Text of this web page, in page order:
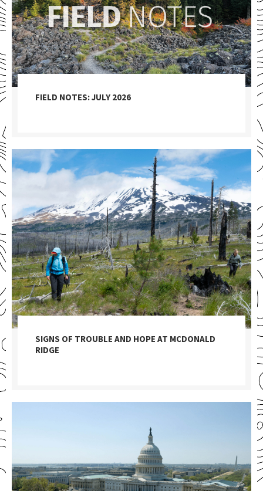
FIELD NOTES: JULY 2026
SIGNS OF TROUBLE AND HOPE AT MCDONALD
RIDGE